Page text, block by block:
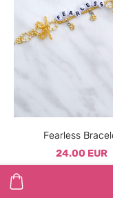
Fearless
24.00 EUR